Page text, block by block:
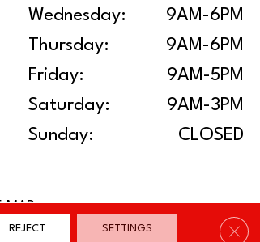
Wednesday:
9AM-6PM
Thursday:
9AM-6PM
Friday:
9AM-5PM
Saturday:
9AM-3PM
Sunday:
CLOSED
MAP
REJECT SETTINGS